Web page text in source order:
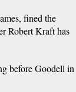
fined the
Robert Kraft has
before Goodell in